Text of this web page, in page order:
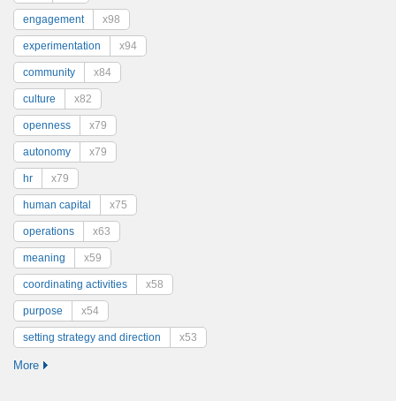
engagement x98
experimentation x94
community x84
culture x82
openness x79
autonomy x79
hr x79
human capital x75
operations x63
meaning x59
coordinating activities x58
purpose x54
setting strategy and direction x53
More